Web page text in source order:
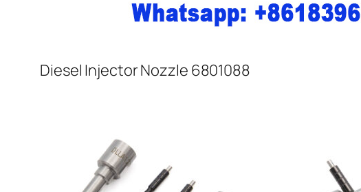
Diesel Injector Nozzle 6801088